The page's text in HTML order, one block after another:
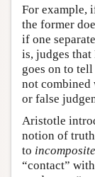
For example,
the former
if one
is, judges
goes on to
not combined
or false
Aristotle
notion of
to
“contact”